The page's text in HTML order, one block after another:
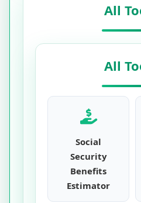
All
All
Social
Security
Benefits
Estimator